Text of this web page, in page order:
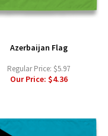
Azerbaijan Flag
Regular Price: $5.97
Our Price: $4.36